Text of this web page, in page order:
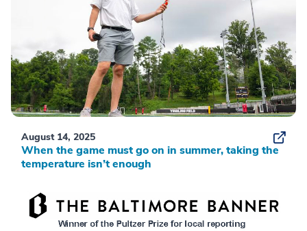
August 14, 2025
When the game must go on in summer, taking the
temperature isn’t enough